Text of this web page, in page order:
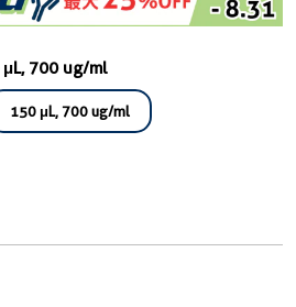
700 ug/ml
150 μL, 700 ug/ml